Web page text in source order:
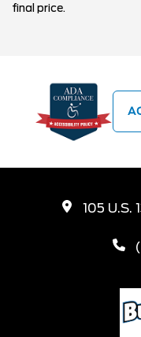
final price.
105 U.S.